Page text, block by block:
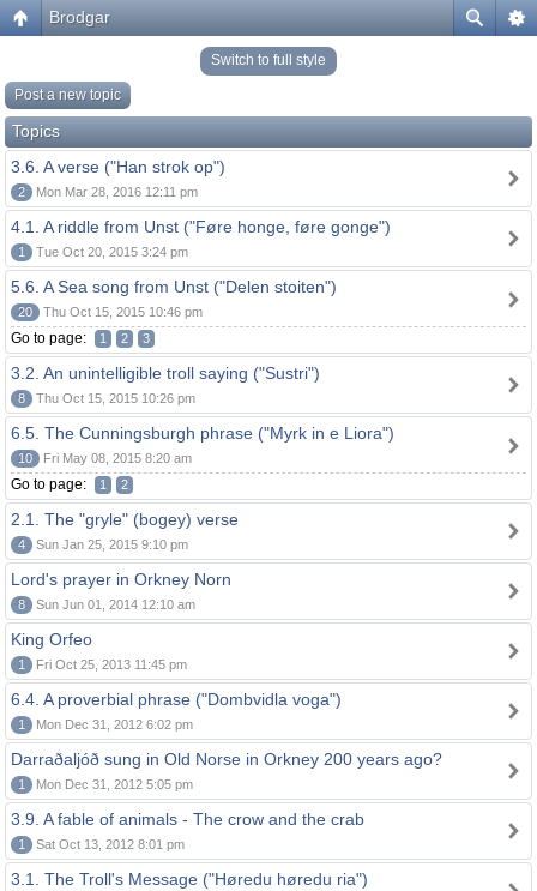
Brodgar
Switch to full style
Post a new topic
Topics
3.6. A verse ("Han strok op")
2 Mon Mar 28, 2016 12:11 pm
4.1. A riddle from Unst ("Føre honge, føre gonge")
1 Tue Oct 20, 2015 3:24 pm
5.6. A Sea song from Unst ("Delen stoiten")
20 Thu Oct 15, 2015 10:46 pm
Go to page: 1 2 3
3.2. An unintelligible troll saying ("Sustri")
8 Thu Oct 15, 2015 10:26 pm
6.5. The Cunningsburgh phrase ("Myrk in e Liora")
10 Fri May 08, 2015 8:20 am
Go to page: 1 2
2.1. The "gryle" (bogey) verse
4 Sun Jan 25, 2015 9:10 pm
Lord's prayer in Orkney Norn
8 Sun Jun 01, 2014 12:10 am
King Orfeo
1 Fri Oct 25, 2013 11:45 pm
6.4. A proverbial phrase ("Dombvidla voga")
1 Mon Dec 31, 2012 6:02 pm
Darraðaljóð sung in Old Norse in Orkney 200 years ago?
1 Mon Dec 31, 2012 5:05 pm
3.9. A fable of animals - The crow and the crab
1 Sat Oct 13, 2012 8:01 pm
3.1. The Troll's Message ("Høredu høredu ria")